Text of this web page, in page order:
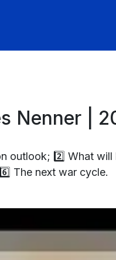
Nenner |
outlook; 2️⃣ What
The next war cycle.